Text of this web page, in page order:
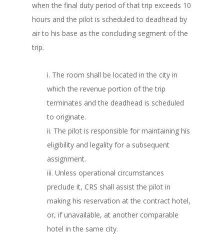
when the final duty period of that trip exceeds 10
hours and the pilot is scheduled to deadhead by
air to his base as the concluding segment of the
trip.
i. The room shall be located in the city in
which the revenue portion of the trip
terminates and the deadhead is scheduled
to originate.
ii. The pilot is responsible for maintaining his
eligibility and legality for a subsequent
assignment.
iii. Unless operational circumstances
preclude it, CRS shall assist the pilot in
making his reservation at the contract hotel,
or, if unavailable, at another comparable
hotel in the same city.